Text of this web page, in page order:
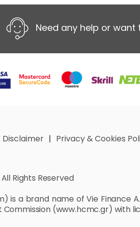
Need any help or
Disclaimer Privacy & Cookies
Rights Reserved
is a brand name of Vie Finance
Commission (www.hcmc.gr) with